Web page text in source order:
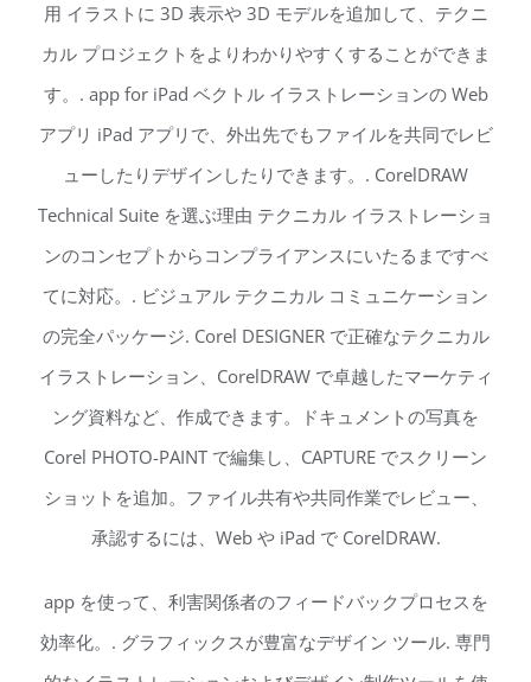
用 イラストに 3D 表示や 3D モデルを追加して、テクニ
カル プロジェクトをよりわかりやすくすることができま
す。. app for iPad ベクトル イラストレーションの Web
アプリ iPad アプリで、外出先でもファイルを共同でレビ
ューしたりデザインしたりできます。. CorelDRAW
Technical Suite を選ぶ理由 テクニカル イラストレーショ
ンのコンセプトからコンプライアンスにいたるまですべ
てに対応。. ビジュアル テクニカル コミュニケーション
の完全パッケージ. Corel DESIGNER で正確なテクニカル
イラストレーション、CorelDRAW で卓越したマーケティ
ング資料など、作成できます。ドキュメントの写真を
Corel PHOTO-PAINT で編集し、CAPTURE でスクリーン
ショットを追加。ファイル共有や共同作業でレビュー、
承認するには、Web や iPad で CorelDRAW.
app を使って、利害関係者のフィードバックプロセスを
効率化。. グラフィックスが豊富なデザイン ツール. 専門